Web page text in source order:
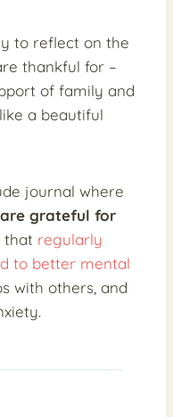
to reflect on the
thankful for –
of family and
a beautiful
journal where
grateful for
that regularly
to better mental
with others, and